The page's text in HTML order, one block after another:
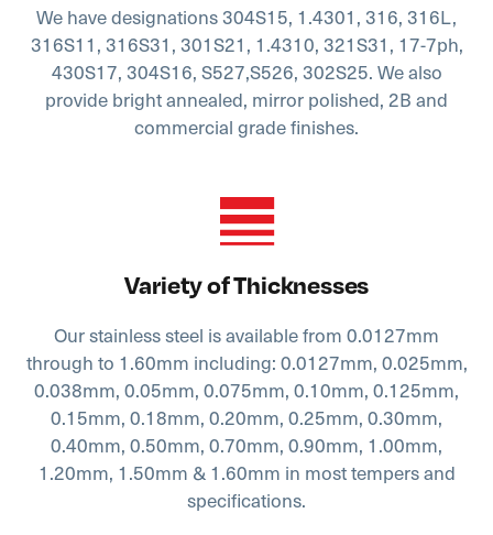
We have designations 304S15, 1.4301, 316, 316L,
316S11, 316S31, 301S21, 1.4310, 321S31, 17-7ph,
430S17, 304S16, S527,S526, 302S25. We also
provide bright annealed, mirror polished, 2B and
commercial grade finishes.
Variety of Thicknesses
Our stainless steel is available from 0.0127mm
through to 1.60mm including: 0.0127mm, 0.025mm,
0.038mm, 0.05mm, 0.075mm, 0.10mm, 0.125mm,
0.15mm, 0.18mm, 0.20mm, 0.25mm, 0.30mm,
0.40mm, 0.50mm, 0.70mm, 0.90mm, 1.00mm,
1.20mm, 1.50mm & 1.60mm in most tempers and
specifications.